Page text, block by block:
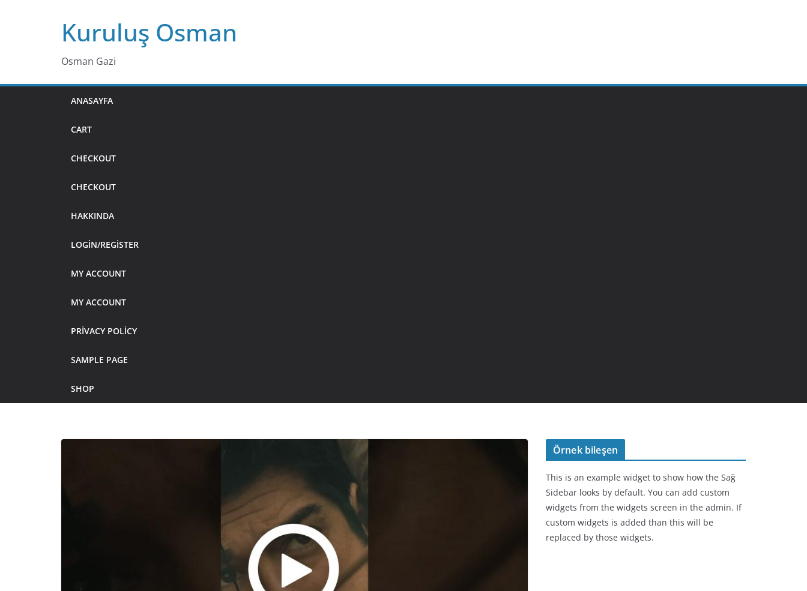
Kuruluş Osman
Osman Gazi
ANASAYFA
CART
CHECKOUT
CHECKOUT
HAKKINDA
LOGIN/REGISTER
MY ACCOUNT
MY ACCOUNT
PRIVACY POLICY
SAMPLE PAGE
SHOP
Örnek bileşen
This is an example widget to show how the Sağ
Sidebar looks by default. You can add custom
widgets from the widgets screen in the admin. If
custom widgets is added than this will be
replaced by those widgets.